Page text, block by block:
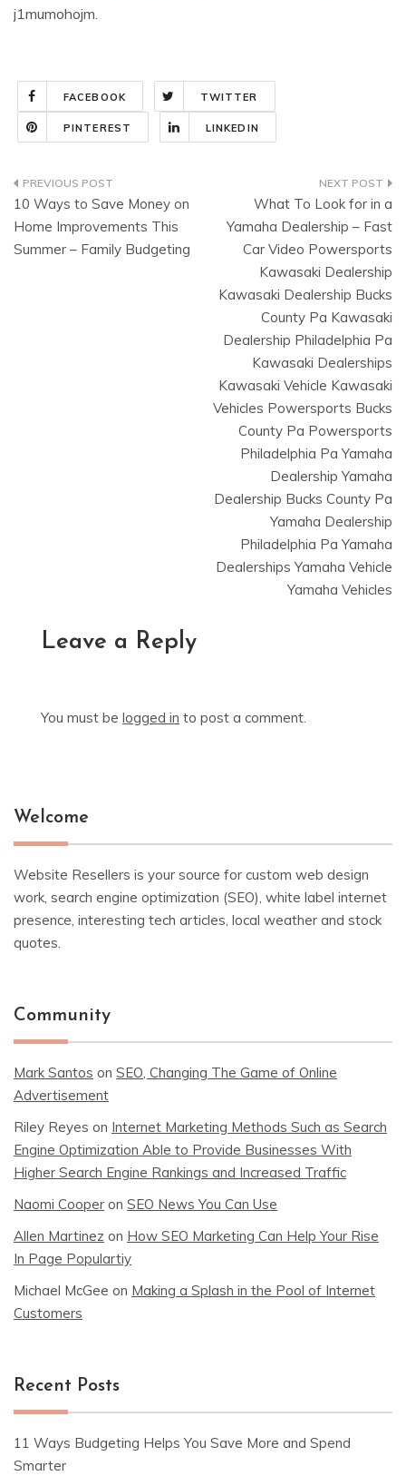
j1mumohojm.
FACEBOOK TWITTER
PINTEREST LINKEDIN
Post
navigation
10 Ways to Save Money on
Home Improvements This
Summer – Family Budgeting
What To Look for in a
Yamaha Dealership – Fast
Car Video Powersports
Kawasaki Dealership
Kawasaki Dealership Bucks
County Pa Kawasaki
Dealership Philadelphia Pa
Kawasaki Dealerships
Kawasaki Vehicle Kawasaki
Vehicles Powersports Bucks
County Pa Powersports
Philadelphia Pa Yamaha
Dealership Yamaha
Dealership Bucks County Pa
Yamaha Dealership
Philadelphia Pa Yamaha
Dealerships Yamaha Vehicle
Yamaha Vehicles
Leave a Reply
You must be logged in to post a comment.
Welcome
Website Resellers is your source for custom web design
work, search engine optimization (SEO), white label internet
presence, interesting tech articles, local weather and stock
quotes.
Community
Mark Santos on SEO, Changing The Game of Online
Advertisement
Riley Reyes on Internet Marketing Methods Such as Search
Engine Optimization Able to Provide Businesses With
Higher Search Engine Rankings and Increased Traffic
Naomi Cooper on SEO News You Can Use
Allen Martinez on How SEO Marketing Can Help Your Rise
In Page Populartiy
Michael McGee on Making a Splash in the Pool of Internet
Customers
Recent Posts
11 Ways Budgeting Helps You Save More and Spend
Smarter